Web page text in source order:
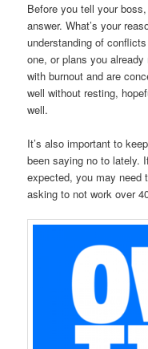
Before you tell your
answer. What’s your
understanding of
one, or plans you
with burnout and are
well without resting,
well.
It’s also important to
been saying no to lately.
expected, you may need
asking to not work over